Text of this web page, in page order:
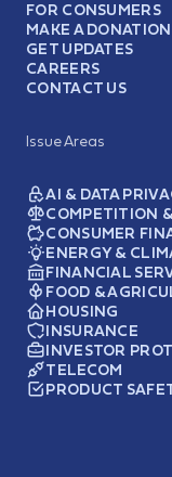
FOR CONSUMERS
MAKE A DONATION
GET UPDATES
CAREERS
CONTACT US
Issue Areas
AI & DATA
COMPETITION
CONSUMER
ENERGY &
FINANCIAL
FOOD &
HOUSING
INSURANCE
INVESTOR
TELECOM
PRODUCT